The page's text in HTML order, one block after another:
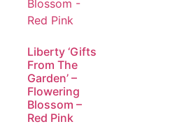
Liberty ‘Gifts
From The
Garden’ –
Flowering
Blossom –
Red Pink